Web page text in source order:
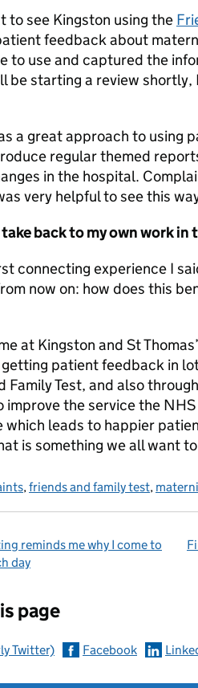
to see Kingston using the
feedback about
to use and captured the
be starting a review shortly,
a great approach to using
regular themed
in the hospital.
very helpful to see this
back to my own work
connecting experience I
now on: how does this
at Kingston and St
patient feedback in
Family Test, and also
improve the service the
leads to happier
is something we all want
,friends and family test,
reminds me why I come to
day
page
Twitter) Facebook